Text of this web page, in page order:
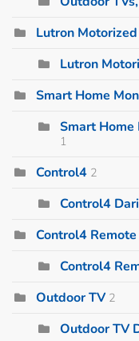
Lutron
Lutron
Smart Home
Smart Home
1
Control4 2
Control4
Control4 Remote
Control4
Outdoor TV 2
Outdoor TV